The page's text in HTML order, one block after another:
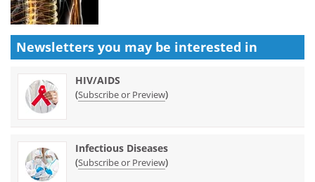
Newsletters you may be interested in
HIV/AIDS
(Subscribe or Preview)
Infectious Diseases
(Subscribe or Preview)